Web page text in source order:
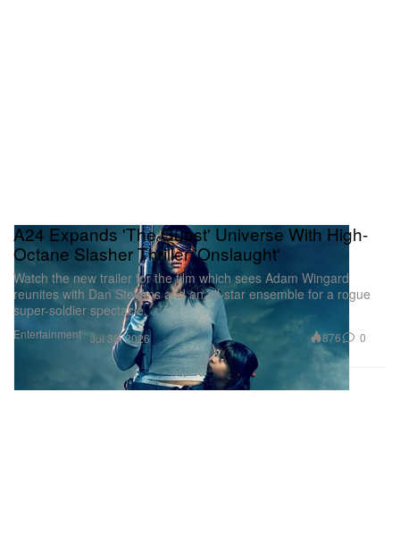
Entertainment
A24 Expands 'The Guest' Universe With High-
Octane Slasher Thriller 'Onslaught'
Watch the new trailer for the film which sees Adam Wingard
reunites with Dan Stevens and an all-star ensemble for a rogue
super-soldier spectacle.
Jul 30, 2026 876 0